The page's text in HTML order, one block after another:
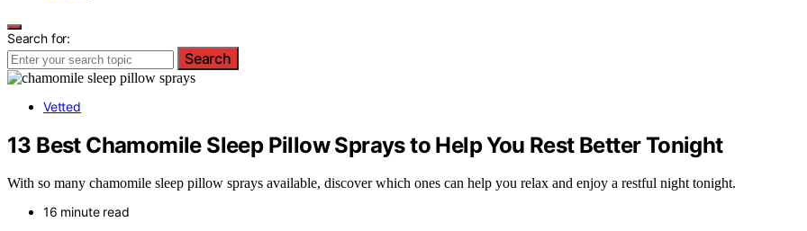
Search for:
Search
Vetted
13 Best Chamomile Sleep Pillow Sprays to Help You Rest Better Tonight
With so many chamomile sleep pillow sprays available, discover which ones can help you relax and enjoy a restful night tonight.
16 minute read